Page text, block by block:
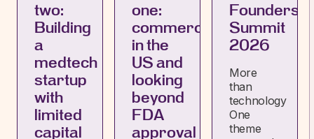
two:
Building
a
medtech
startup
with
limited
capital
one:
commercialising
in the
US and
looking
beyond
FDA
approval
Founders
Summit
2026
More
than
technology
One
theme